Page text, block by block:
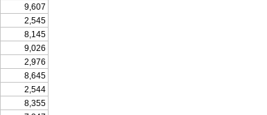
9,607
2,545
8,145
9,026
2,976
8,645
2,544
8,355